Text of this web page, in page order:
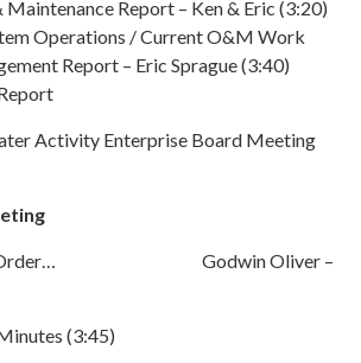
Report – Ken & Eric (3:20)
Operations / Current O&M Work
Report – Eric Sprague (3:40)
Activity Enterprise Board Meeting
to Order… Godwin Oliver –
(3:45)